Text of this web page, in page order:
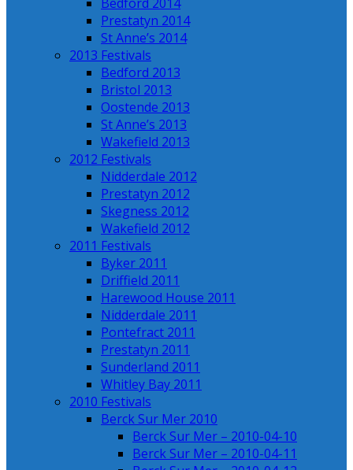
Prestatyn 2014
St Anne’s 2014
2013 Festivals
Bedford 2013
Bristol 2013
Oostende 2013
St Anne’s 2013
Wakefield 2013
2012 Festivals
Nidderdale 2012
Prestatyn 2012
Skegness 2012
Wakefield 2012
2011 Festivals
Byker 2011
Driffield 2011
Harewood House 2011
Nidderdale 2011
Pontefract 2011
Prestatyn 2011
Sunderland 2011
Whitley Bay 2011
2010 Festivals
Berck Sur Mer 2010
Berck Sur Mer – 2010-04-10
Berck Sur Mer – 2010-04-11